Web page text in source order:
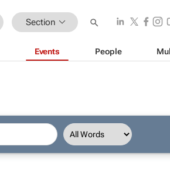
Section
Events People